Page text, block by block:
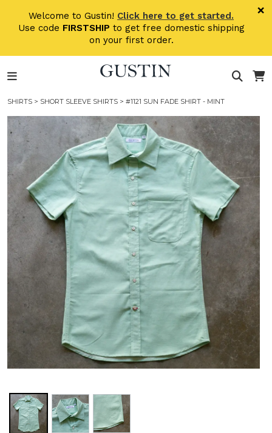
Welcome to Gustin! Click here to get started.
Use code FIRSTSHIP to get free domestic shipping
on your first order.
×
SHIRTS > SHORT SLEEVE SHIRTS > #1121 SUN FADE SHIRT - MINT